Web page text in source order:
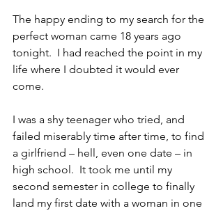
The happy ending to my search for the
perfect woman came 18 years ago
tonight.  I had reached the point in my
life where I doubted it would ever
come.
I was a shy teenager who tried, and
failed miserably time after time, to find
a girlfriend – hell, even one date – in
high school.  It took me until my
second semester in college to finally
land my first date with a woman in one